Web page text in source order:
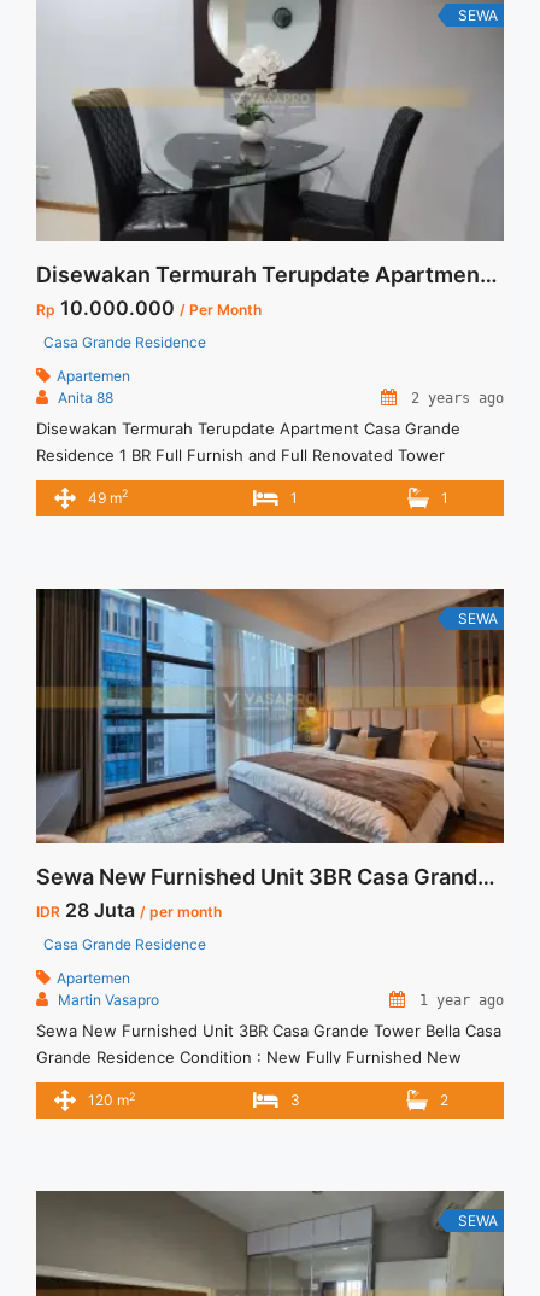
Selatan" class="read-more"
href="https://vasapro.com/property/disewakan-termurah-
terupdate-apartment-casa-grande-residence-1-br-full-
furnish-jakarta-selatan-5/" aria-label="Read more about
Disewakan Termurah Terupdate Apartment Casa Grande
Residence 1 BR Full Furnish Jakarta Selatan">Read more</a>
SEWA
Disewakan Termurah Terupdate Apartment Casa Grande Residence 1 BR Full Furnish and Full Renovated Tower Montreal Jakarta Selatan
Rp 10.000.000 / Per Month
Casa Grande Residence
Apartemen
Anita 88
2 years ago
Disewakan Termurah Terupdate Apartment Casa Grande
Residence 1 BR Full Furnish and Full Renovated Tower
Montreal Jakarta Selatan Apartment Casa Grande Tower
Montreal Spesifikasi :
49 m2 1 1
SEWA
Sewa New Furnished Unit 3BR Casa Grande Tower Bella
IDR 28 Juta / per month
Casa Grande Residence
Apartemen
Martin Vasapro
1 year ago
Sewa New Furnished Unit 3BR Casa Grande Tower Bella Casa
Grande Residence Condition : New Fully Furnished New
Furnished Unit 3BR Casa Grande Tower Bella 3BR – IDR
28juta/month Included Service Charge – Price are
title="Sewa New Furnished Unit 3BR Casa Grande Tower
Bella" class="read-more"
href="https://vasapro.com/property/sewa-new-furnished-
unit-3br-casa-grande-tower-bella/" aria-label="Read more
120 m2 3 2
SEWA